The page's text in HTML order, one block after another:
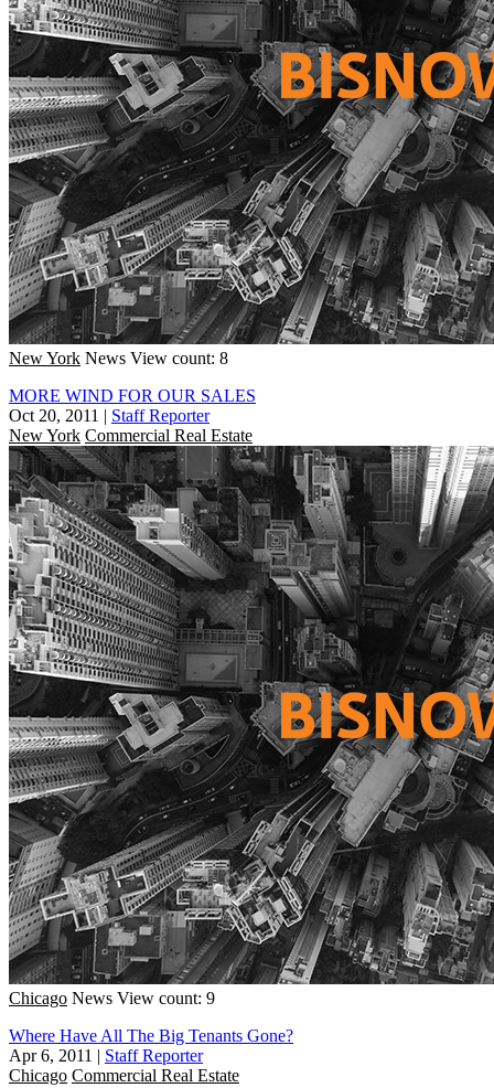
New York News View count: 8
MORE WIND FOR OUR SALES
Oct 20, 2011 | Staff Reporter
New York Commercial Real Estate
Chicago News View count: 9
Where Have All The Big Tenants Gone?
Apr 6, 2011 | Staff Reporter
Chicago Commercial Real Estate